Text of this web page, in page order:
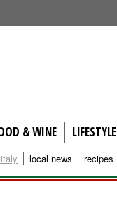
& WINE LIFESTYLE
local news recipes